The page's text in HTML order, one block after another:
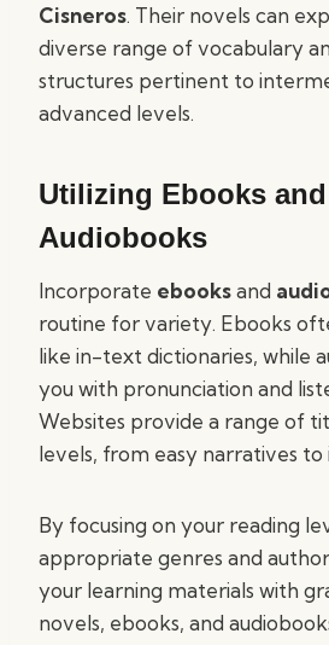
Cisneros. Their novels can
diverse range of vocabulary
structures pertinent to
advanced levels.
Utilizing Ebooks and
Audiobooks
Incorporate ebooksand
routine for variety. Ebooks
like in-text dictionaries, while
you with pronunciation and
Websites provide a range of
levels, from easy narratives
By focusing on your reading
appropriate genres and
your learning materials with
novels, ebooks, and